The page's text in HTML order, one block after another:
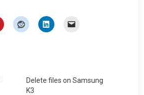
Delete files on Samsung
K3